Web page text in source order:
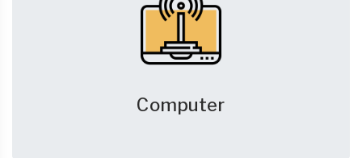
Computer